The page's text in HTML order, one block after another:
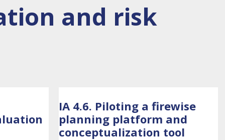
and risk
IA 4.6. Piloting a firewise
planning platform and
conceptualization tool